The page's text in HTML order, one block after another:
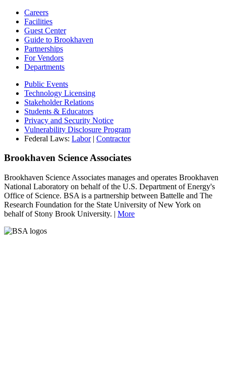
Careers
Facilities
Guest Center
Guide to Brookhaven
Partnerships
For Vendors
Departments
Public Events
Technology Licensing
Stakeholder Relations
Students & Educators
Privacy and Security Notice
Vulnerability Disclosure Program
Federal Laws: Labor| Contractor
Brookhaven Science Associates
Brookhaven Science Associates manages and operates Brookhaven
National Laboratory on behalf of the U.S. Department of Energy's
Office of Science. BSA is a partnership between Battelle and The
Research Foundation for the State University of New York on
behalf of Stony Brook University. | More